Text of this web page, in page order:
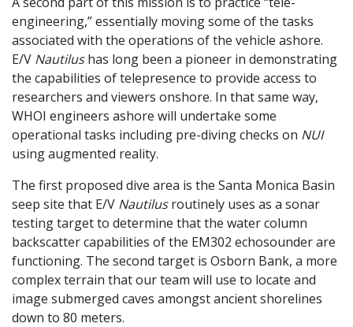
engineering,” essentially moving some of the tasks
associated with the operations of the vehicle ashore.
E/V Nautilushas long been a pioneer in demonstrating
the capabilities of telepresence to provide access to
researchers and viewers onshore. In that same way,
WHOI engineers ashore will undertake some
operational tasks including pre-diving checks on NUI
using augmented reality.
The first proposed dive area is the Santa Monica Basin
seep site that E/V Nautilusroutinely uses as a sonar
testing target to determine that the water column
backscatter capabilities of the EM302 echosounder are
functioning. The second target is Osborn Bank, a more
complex terrain that our team will use to locate and
image submerged caves amongst ancient shorelines
down to 80 meters.